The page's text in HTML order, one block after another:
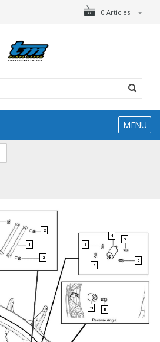
0 Articles
MENU
2
2
1 6
4
5
5
6
14 15